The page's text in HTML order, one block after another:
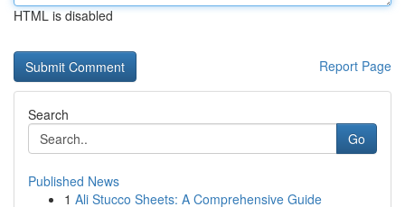
HTML is disabled
Report Page
Search
Go
Published News
1 Ali Stucco Sheets: A Comprehensive Guide